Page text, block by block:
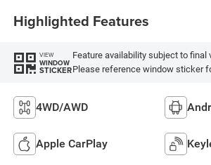
Highlighted Features
VIEW
WINDOW
STICKER
Feature availability subject to final
Please reference window sticker
4WD/AWD
Apple CarPlay